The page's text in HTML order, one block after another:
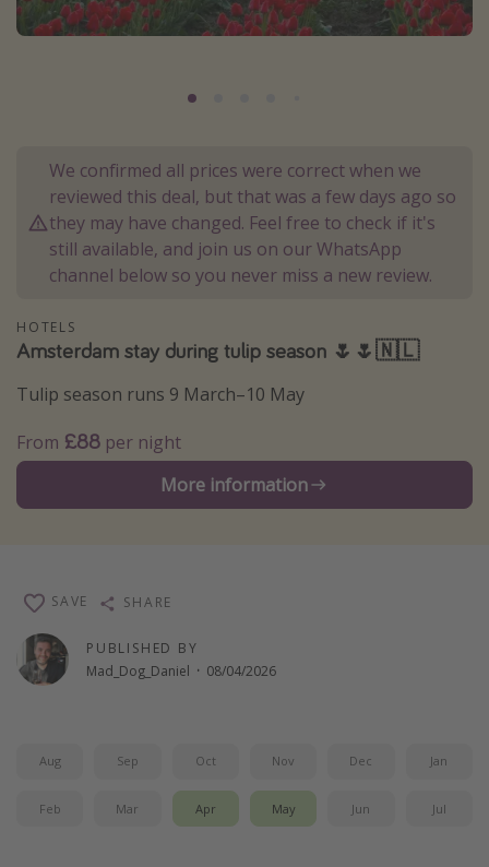
Portugal
Egypt
Turkey
Types of holiday
Activities
Summer holidays
Family holidays
Weekend Breaks
Last Minute Cruises
Travel inspiration
Holiday Parks
Center Parcs
We confirmed all prices were correct when we
reviewed this deal, but that was a few days ago so
they may have changed. Feel free to check if it's
still available, and join us on our WhatsApp
channel below so you never miss a new review.
HOTELS
Amsterdam stay during tulip season 🌷🌷🇳🇱
Tulip season runs 9 March–10 May
From £88 per night
More information
PUBLISHED BY
Mad_Dog_Daniel · 08/04/2026
SAVE SHARE
Aug Sep Oct Nov Dec Jan
Feb Mar Apr May Jun Jul